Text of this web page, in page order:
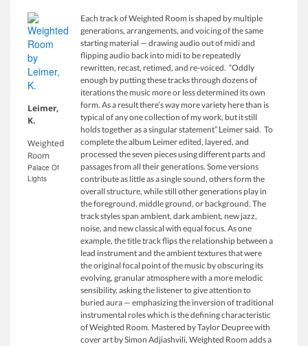
Leimer,
K.
Weighted
Room
Palace Of
Lights
Each track of Weighted Room is shaped by multiple
generations, arrangements, and voicing of the same
starting material — drawing audio out of midi and
flipping audio back into midi to be repeatedly
rewritten, recast, retimed, and re-voiced. “Oddly
enough by putting these tracks through dozens of
iterations the music more or less determined its own
form. As a result there’s way more variety here than is
typical of any one collection of my work, but it still
holds together as a singular statement” Leimer said. To
complete the album Leimer edited, layered, and
processed the seven pieces using different parts and
passages from all their generations. Some versions
contribute as little as a single sound, others form the
overall structure, while still other generations play in
the foreground, middle ground, or background. The
track styles span ambient, dark ambient, new jazz,
noise, and new classical with equal focus. As one
example, the title track flips the relationship between a
lead instrument and the ambient textures that were
the original focal point of the music by obscuring its
evolving, granular atmosphere with a more melodic
sensibility, asking the listener to give attention to
buried aura — emphasizing the inversion of traditional
instrumental roles which is the defining characteristic
of Weighted Room. Mastered by Taylor Deupree with
cover art by Simon Adjiashvili, Weighted Room adds a